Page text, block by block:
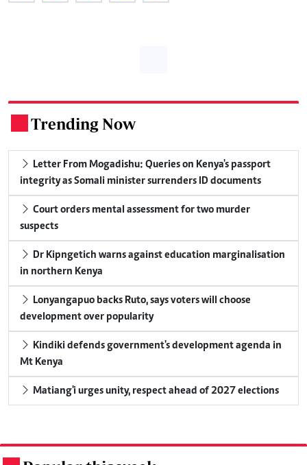
Trending Now
Letter From Mogadishu: Queries on Kenya's passport
integrity as Somali minister surrenders ID documents
Court orders mental assessment for two murder
suspects
Dr Kipngetich warns against education marginalisation
in northern Kenya
Lonyangapuo backs Ruto, says voters will choose
development over popularity
Kindiki defends government's development agenda in
Mt Kenya
Matiang'i urges unity, respect ahead of 2027 elections